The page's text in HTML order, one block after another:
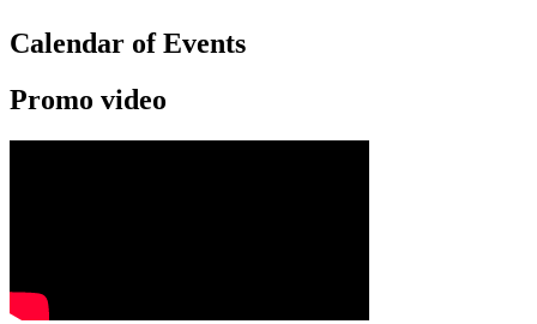
Calendar of Events
Promo video